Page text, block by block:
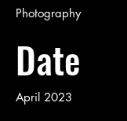
Photography
Date
April 2023